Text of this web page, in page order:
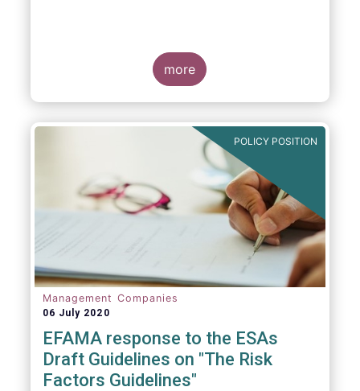
more
POLICY POSITION
Management Companies
06 July 2020
EFAMA response to the ESAs
Draft Guidelines on "The Risk
Factors Guidelines"